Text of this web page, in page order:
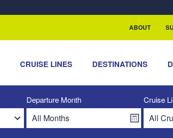
ABOUT
CRUISE LINES DESTINATIONS
Departure Month Cruise